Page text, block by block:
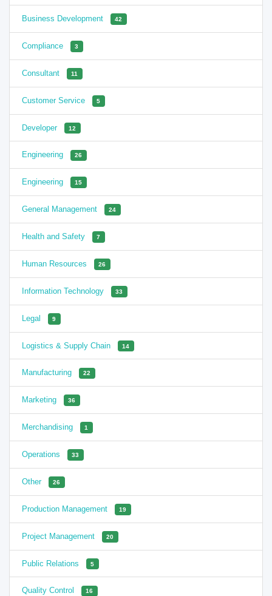
Business Development 42
Compliance 3
Consultant 11
Customer Service 5
Developer 12
Engineering 26
Engineering 15
General Management 24
Health and Safety 7
Human Resources 26
Information Technology 33
Legal 9
Logistics & Supply Chain 14
Manufacturing 22
Marketing 36
Merchandising 1
Operations 33
Other 26
Production Management 19
Project Management 20
Public Relations 5
Quality Control 16